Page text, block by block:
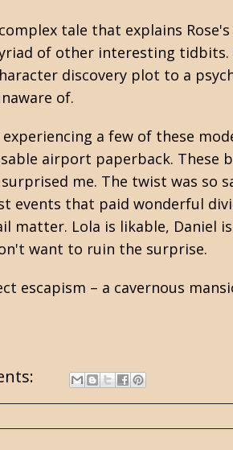
tale that explains
of other interesting
discovery plot to a
of.
a few of these
airport paperback. These
me. The twist was
events that paid wonderful
matter. Lola is likable, Daniel
want to ruin the surprise.
escapism – a cavernous